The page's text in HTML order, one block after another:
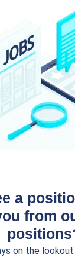
a
from
on the